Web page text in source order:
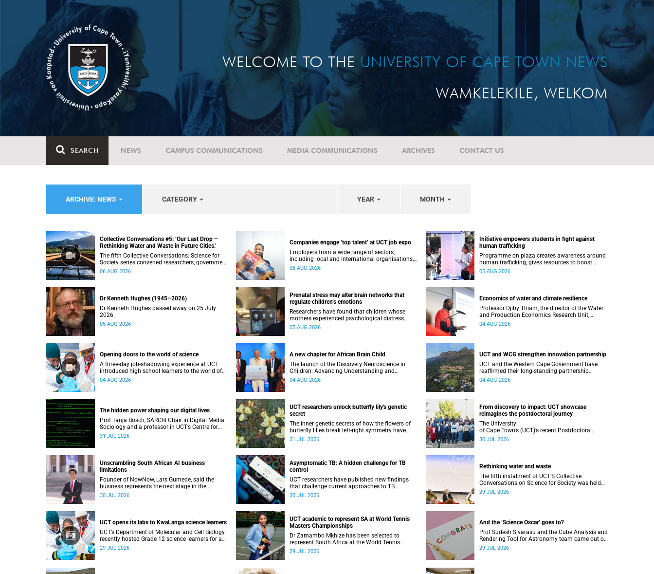
WELCOME TO THE UNIVERSITY OF CAPE TOWN NEWS
WAMKELEKILE, WELKOM
SEARCH NEWS CAMPUS COMMUNICATIONS MEDIA COMMUNICATIONS ARCHIVES CONTACT US
ARCHIVE: NEWS CATEGORY YEAR MONTH
Collective Conversations #5: ‘Our Last Drop –
Rethinking Water and Waste in Future Cities.’
The fifth Collective Conversations: Science for
Society series convened researchers, government
and industry leaders to explore how water
06 AUG 2026
Companies engage ‘top talent’ at UCT job expo
Employers from a wide range of sectors,
including local and international organisations,
connected with UCT’s exceptional students.
06 AUG 2026
Initiative empowers students in fight against
human trafficking
Programme on plaza creates awareness around
human trafficking, gives resources to boost
safety and shows where help can be found.
05 AUG 2026
Dr Kenneth Hughes (1945–2026)
Dr Kenneth Hughes passed away on 25 July
2026.
05 AUG 2026
Prenatal stress may alter brain networks that
regulate children’s emotions
Researchers have found that children whose
mothers experienced psychological distress
during pregnancy showed measurable
05 AUG 2026
Economics of water and climate resilience
Professor Djiby Thiam, the director of the Water
and Production Economics Research Unit,
delivered his inaugural lecture at the end of July.
04 AUG 2026
Opening doors to the world of science
A three-day job-shadowing experience at UCT
introduced high school learners to the world of
microbiology, opening their eyes to the diverse
04 AUG 2026
A new chapter for African Brain Child
The launch of the Discovery Neuroscience in
Children: Advancing Understanding and
Treatment of Acute Brain Conditions research
04 AUG 2026
UCT and WCG strengthen innovation partnership
UCT and the Western Cape Government have
reaffirmed their long-standing partnership
through the signing of a Memorandum of
04 AUG 2026
The hidden power shaping our digital lives
Prof Tanja Bosch, SARChI Chair in Digital Media
Sociology and a professor in UCT’s Centre for
Film and Media Studies, delivered their inaugural
31 JUL 2026
UCT researchers unlock butterfly lily's genetic
secret
The inner genetic secrets of how the flowers of
butterfly lilies break left-right symmetry have
been revealed for the first time in a paper
31 JUL 2026
From discovery to impact: UCT showcase
reimagines the postdoctoral journey
The University
of Cape Town’s (UCT)’s recent Postdoctoral
Research Showcase highlighted interdisciplinary
30 JUL 2026
Unscrambling South African AI business
limitations
Founder of NowNow, Lars Gumede, said the
business represents the next stage in the
artificial intelligence chain: the application layer.
30 JUL 2026
Asymptomatic TB: A hidden challenge for TB
control
UCT researchers have published new findings
that challenge current approaches to TB
detection and control in South Africa.
30 JUL 2026
Rethinking water and waste
The fifth instalment of UCT’S Collective
Conversations on Science for Society was held
on Monday, 27 July.
29 JUL 2026
UCT opens its labs to KwaLanga science learners
UCT’s Department of Molecular and Cell Biology
recently hosted Grade 12 science learners for an
immersive job-shadowing programme.
29 JUL 2026
UCT academic to represent SA at World Tennis
Masters Championships
Dr Zamambo Mkhize has been selected to
represent South Africa at the World Tennis
Masters Tour World Championships in Lisbon,
29 JUL 2026
And the ‘Science Oscar’ goes to?
Prof Sudesh Sivarasu and the Cube Analysis and
Rendering Tool for Astronomy team came out on
top at the 2025/2026 NSTF-South32 Awards.
29 JUL 2026